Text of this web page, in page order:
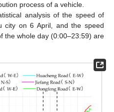
process of a vehicle.
analysis of the speed of
city on 6 April, and the speed
the whole day (0:00–23:59) are